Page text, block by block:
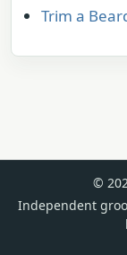
Trim a
©
Independent